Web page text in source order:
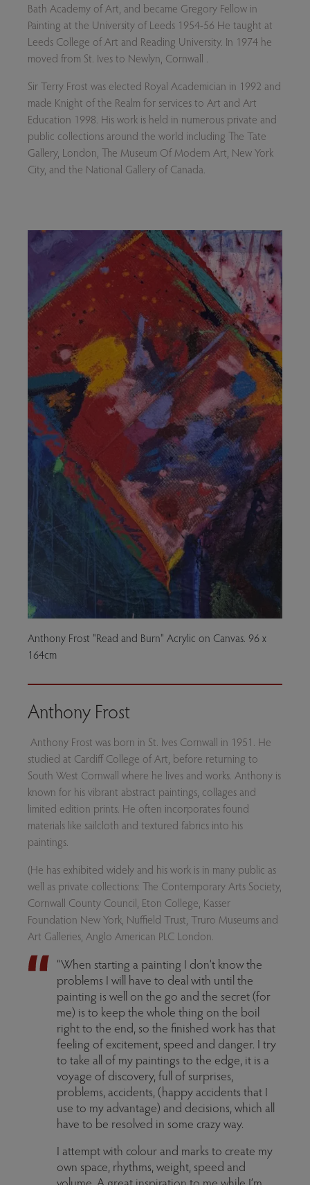
Bath Academy of Art, and became Gregory Fellow in
Painting at the University of Leeds 1954-56 He taught at
Leeds College of Art and Reading University. In 1974 he
moved from St. Ives to Newlyn, Cornwall .
Sir Terry Frost was elected Royal Academician in 1992 and
made Knight of the Realm for services to Art and Art
Education 1998. His work is held in numerous private and
public collections around the world including The Tate
Gallery, London, The Museum Of Modern Art, New York
City, and the National Gallery of Canada.
Anthony Frost "Read and Burn" Acrylic on Canvas. 96 x
164cm
Anthony Frost
Anthony Frost was born in St. Ives Cornwall in 1951. He
studied at Cardiff College of Art, before returning to
South West Cornwall where he lives and works. Anthony is
known for his vibrant abstract paintings, collages and
limited edition prints. He often incorporates found
materials like sailcloth and textured fabrics into his
paintings.
(He has exhibited widely and his work is in many public as
well as private collections: The Contemporary Arts Society,
Cornwall County Council, Eton College, Kasser
Foundation New York, Nuffield Trust, Truro Museums and
Art Galleries, Anglo American PLC London.
“When starting a painting I don’t know the
problems I will have to deal with until the
painting is well on the go and the secret (for
me) is to keep the whole thing on the boil
right to the end, so the finished work has that
feeling of excitement, speed and danger. I try
to take all of my paintings to the edge, it is a
voyage of discovery, full of surprises,
problems, accidents, (happy accidents that I
use to my advantage) and decisions, which all
have to be resolved in some crazy way.
I attempt with colour and marks to create my
own space, rhythms, weight, speed and